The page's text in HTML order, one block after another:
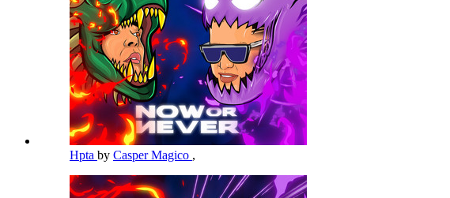
Hpta by Casper Magico ,